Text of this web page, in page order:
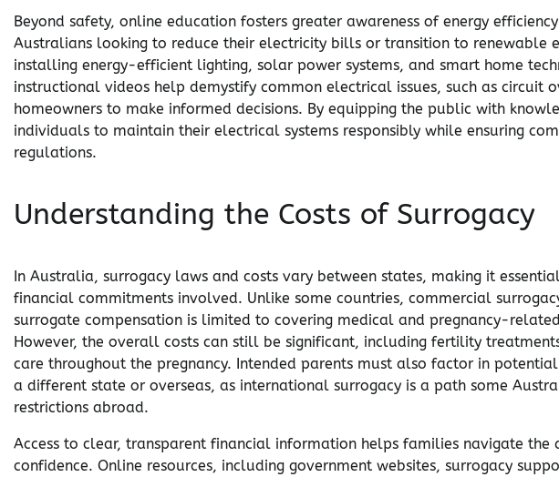
Beyond safety, online education fosters greater awareness of energy
Australians looking to reduce their electricity bills or transition to renewable
installing energy-efficient lighting, solar power systems, and smart home
instructional videos help demystify common electrical issues, such as
homeowners to make informed decisions. By equipping the public with
individuals to maintain their electrical systems responsibly while ensuring
regulations.
Understanding the Costs of Surrogacy
In Australia, surrogacy laws and costs vary between states, making it
financial commitments involved. Unlike some countries, commercial
surrogate compensation is limited to covering medical and pregnancy-
However, the overall costs can still be significant, including fertility
care throughout the pregnancy. Intended parents must also factor in
a different state or overseas, as international surrogacy is a path some
restrictions abroad.
Access to clear, transparent financial information helps families navigate the
confidence. Online resources, including government websites, surrogacy